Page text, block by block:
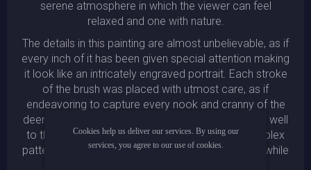
serene atmosphere in which the viewer can feel
relaxed and one with nature.
The details in this painting are almost unbelievable, as if
every inch of it has been given special attention making
it look like an intricately engraved portrait. Each stroke
of the brush was placed with utmost care, as if
endeavoring to capture every nook and cranny of the
deer's body. The baroque painting style lends itself well
to this type of illustration, with its ornate and complex
patterns adorning the tree bark in the background while
Cookies help us deliver our services. By using our
services, you agree to our use of cookies.